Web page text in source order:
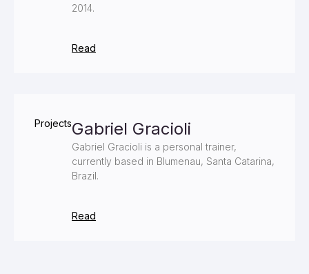
2014.
Read
ProjectsGabriel Gracioli
Gabriel Gracioli is a personal trainer,
currently based in Blumenau, Santa Catarina,
Brazil.
Read